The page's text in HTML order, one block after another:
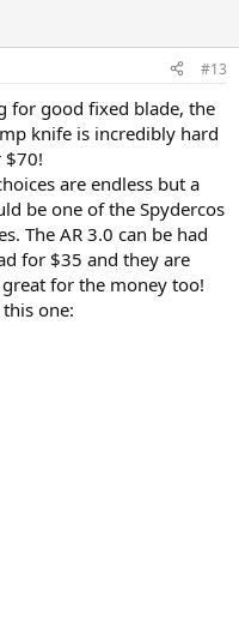
#13
for good fixed blade, the
knife is incredibly hard
$70!
are endless but a
be one of the Spydercos
The AR 3.0 can be had
for $35 and they are
great for the money too!
one: